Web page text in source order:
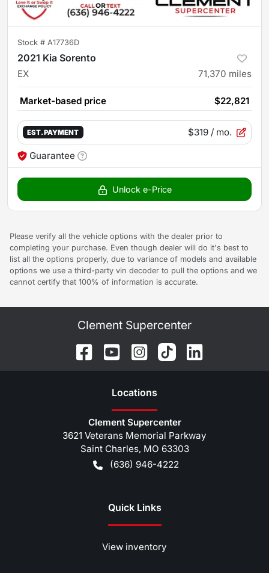
Stock # A17736D
2021 Kia Sorento
EX 71,370 miles
Market-based price $22,821
EST. PAYMENT $319 / mo.
Guarantee
Unlock e-Price
Please verify all the vehicle options with the dealer prior to
completing your purchase. Even though dealer will do it's best to
list all the options properly, due to variance of models and available
options we use a third-party vin decoder to pull the options and we
cannot certify that 100% of information is accurate.
Clement Supercenter
Locations
Clement Supercenter
3621 Veterans Memorial Parkway
Saint Charles, MO 63303
(636) 946-4222
Quick Links
View inventory